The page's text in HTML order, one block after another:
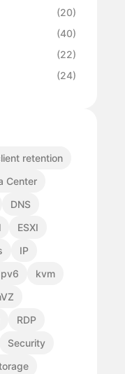
(20)
(40)
(22)
(24)
retention
Center
DNS
ESXI
IP
kvm
RDP
Security